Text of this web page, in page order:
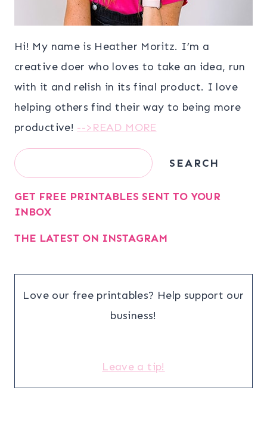
Hi! My name is Heather Moritz. I’m a
creative doer who loves to take an idea, run
with it and relish in its final product. I love
helping others find their way to being more
productive! -->READ MORE
Search SEARCH
GET FREE PRINTABLES SENT TO YOUR
INBOX
THE LATEST ON INSTAGRAM
Love our free printables? Help support our
business!
Leave a tip!